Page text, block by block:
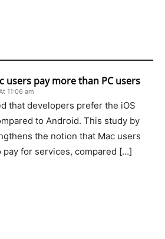
users pay more than PC users
11:06 am
that developers prefer the iOS
to Android. This study by
the notion that Mac users
pay for services, compared […]